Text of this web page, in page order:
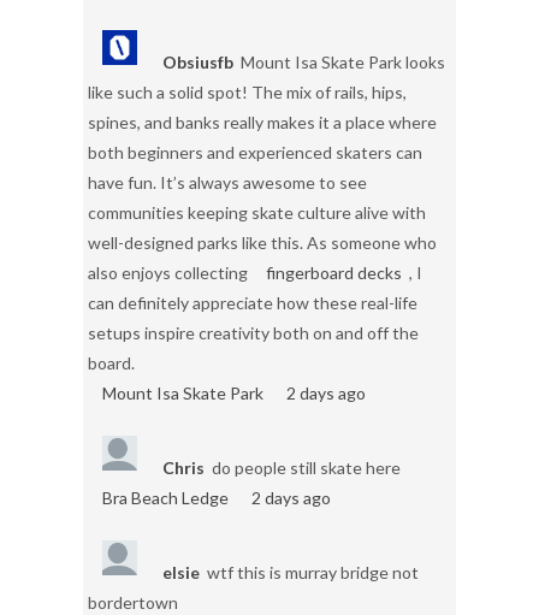
Obsiusfb Mount Isa Skate Park looks
like such a solid spot! The mix of rails, hips,
spines, and banks really makes it a place where
both beginners and experienced skaters can
have fun. It’s always awesome to see
communities keeping skate culture alive with
well-designed parks like this. As someone who
also enjoys collecting
fingerboard decks , I
can definitely appreciate how these real-life
setups inspire creativity both on and off the
board.
Mount Isa Skate Park
2 days ago
Chris do people still skate here
Bra Beach Ledge
2 days ago
elsie wtf this is murray bridge not
bordertown